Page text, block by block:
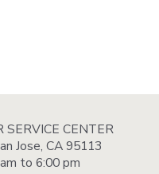
CENTER
Jose, CA 95113
to 6:00 pm